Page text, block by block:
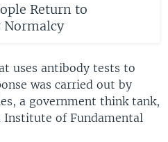
Return to
Normalcy
uses antibody tests to
was carried out by
a government think tank,
Institute of Fundamental